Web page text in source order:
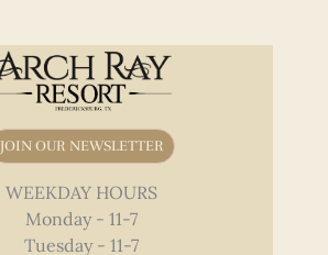
JOIN OUR NEWSLETTER
WEEKDAY HOURS
Monday - 11-7
Tuesday - 11-7